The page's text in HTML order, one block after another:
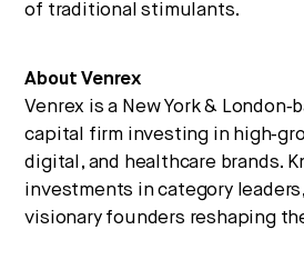
of traditional stimulants.
About Venrex
Venrex is a New York &
capital firm investing in
digital, and healthcare brands.
investments in category
visionary founders reshaping